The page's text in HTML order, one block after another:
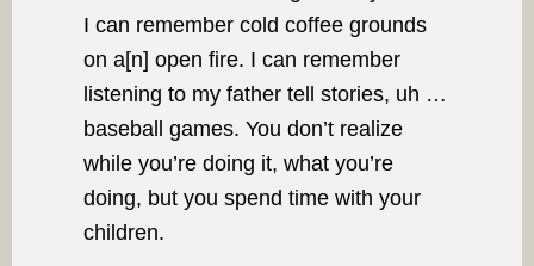
I can remember cold coffee grounds
on a[n] open fire. I can remember
listening to my father tell stories, uh …
baseball games. You don’t realize
while you’re doing it, what you’re
doing, but you spend time with your
children.